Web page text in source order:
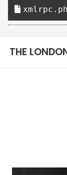
THE